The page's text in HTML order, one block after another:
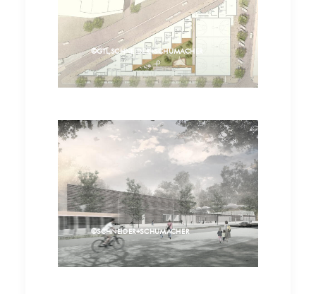
©GTL,SCHNEIDER+SCHUMACHER
©SCHNEIDER+SCHUMACHER